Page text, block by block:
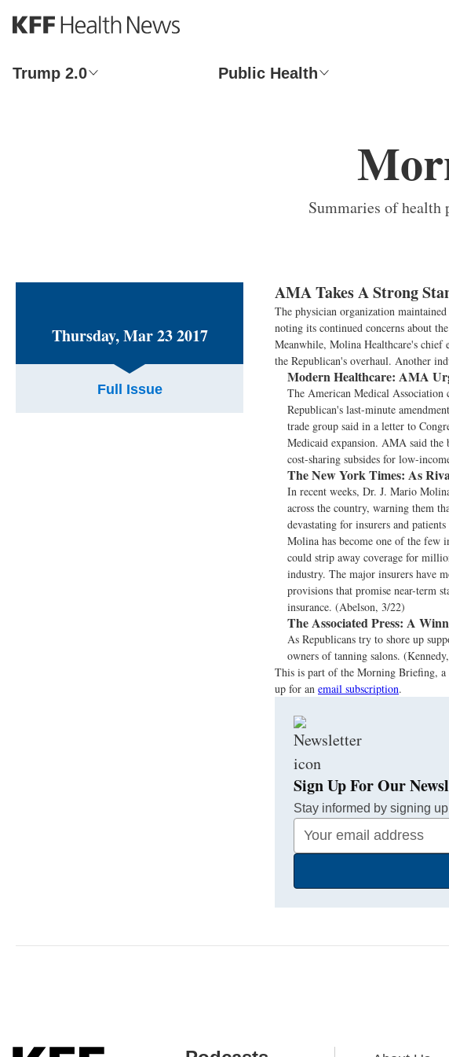
S
k
p
t
Trump 2.0 Public Health
Summaries of health
Thursday, Mar 23 2017
Full Issue
AMA Takes A Strong
The physician organization
noting its continued concerns about
Meanwhile, Molina Healthcare's chief
the Republican's overhaul. Another
Modern Healthcare: AMA
The American Medical Association
Republican's last-minute
trade group said in a letter to
Medicaid expansion. AMA said the
cost-sharing subsides for low-
The New York Times: As
In recent weeks, Dr. J. Mario
across the country, warning them
devastating for insurers and
Molina has become one of the few
could strip away coverage for
industry. The major insurers have
provisions that promise near-term
insurance. (Abelson, 3/22)
The Associated Press: A
As Republicans try to shore up
owners of tanning salons.
This is part of the Morning Briefing,
up for an email subscription.
Sign Up For Our
Stay informed by signing
Your
Email